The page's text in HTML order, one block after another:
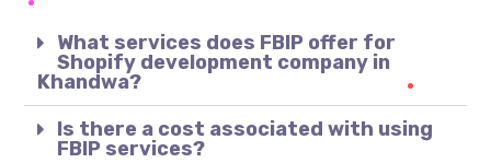
What services does FBIP offer for
Shopify development company in
Khandwa?
Is there a cost associated with using
FBIP services?